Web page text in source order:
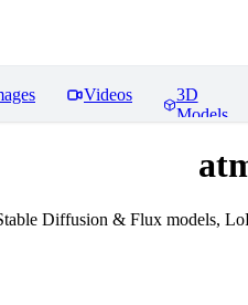
Videos
3D
Models
Diffusion & Flux models,